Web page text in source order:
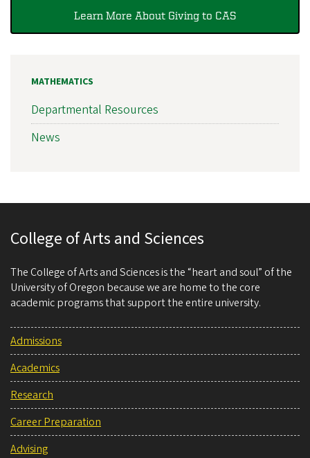
Learn More About Giving to CAS
MATHEMATICS
Departmental Resources
News
College of Arts and Sciences
The College of Arts and Sciences is the “heart and soul” of the
University of Oregon because we are home to the core
academic programs that support the entire university.
Admissions
Academics
Research
Career Preparation
Advising